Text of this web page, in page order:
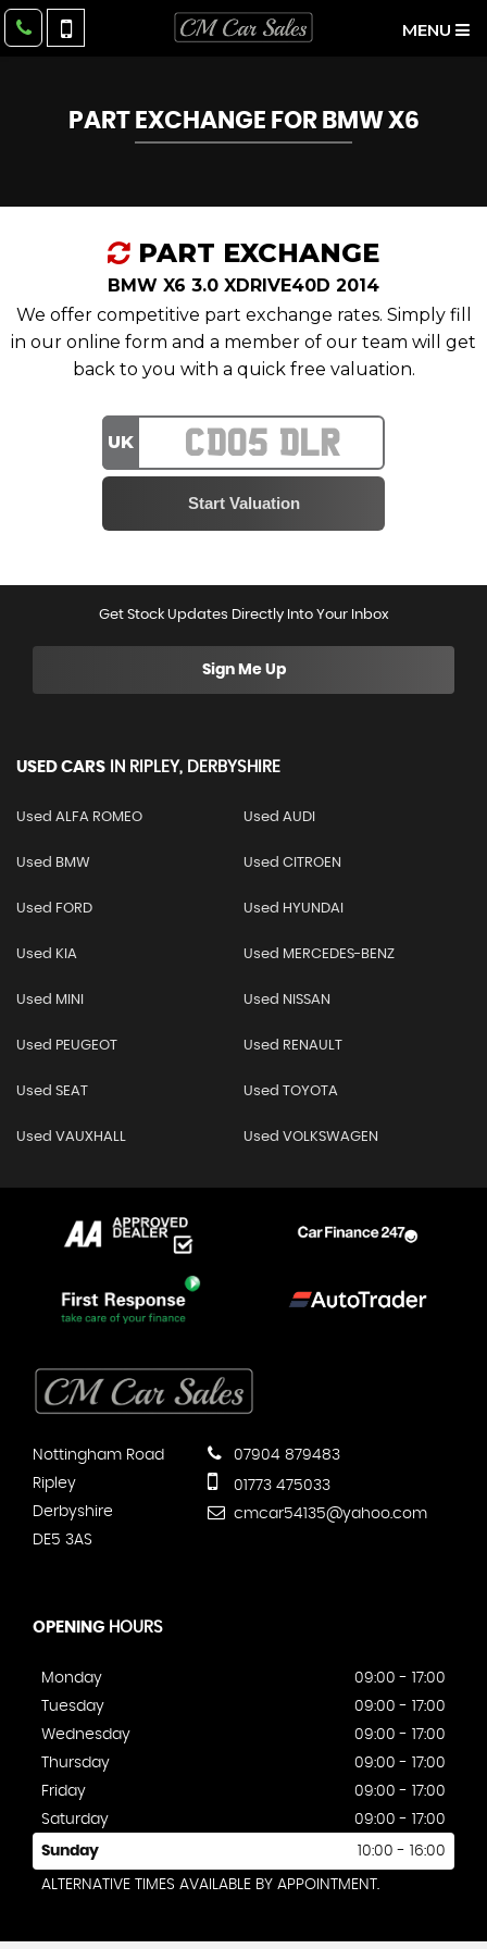
MENU
PART EXCHANGE FOR BMW X6
PART EXCHANGE
BMW X6 3.0 XDRIVE40D 2014
We offer competitive part exchange rates. Simply fill
in our online form and a member of our team will get
back to you with a quick free valuation.
UK
Get Stock Updates Directly Into Your Inbox
Sign Me Up
USED CARS IN RIPLEY, DERBYSHIRE
Used ALFA ROMEO Used AUDI
Used BMW Used CITROEN
Used FORD Used HYUNDAI
Used KIA Used MERCEDES-BENZ
Used MINI Used NISSAN
Used PEUGEOT Used RENAULT
Used SEAT Used TOYOTA
Used VAUXHALL Used VOLKSWAGEN
Nottingham Road
Ripley
Derbyshire
DE5 3AS
07904 879483
01773 475033
cmcar54135@yahoo.com
OPENING HOURS
Monday
09:00 - 17:00
Tuesday
09:00 - 17:00
Wednesday
09:00 - 17:00
Thursday
09:00 - 17:00
Friday
09:00 - 17:00
Saturday
09:00 - 17:00
Sunday 10:00 - 16:00
ALTERNATIVE TIMES AVAILABLE BY APPOINTMENT.